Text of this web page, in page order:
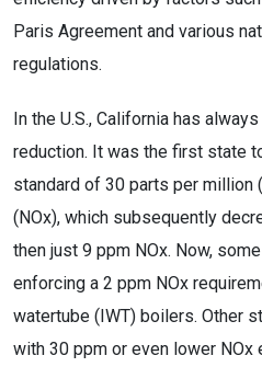
Paris Agreement and various
regulations.
In the U.S., California has
reduction. It was the first state
standard of 30 parts per
(NOx), which subsequently
then just 9 ppm NOx. Now,
enforcing a 2 ppm NOx
watertube (IWT) boilers. Other
with 30 ppm or even lower